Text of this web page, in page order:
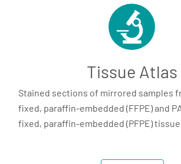
Tissue Atlas
Stained sections of mirrored samples
fixed, paraffin-embedded (FFPE) and
fixed, paraffin-embedded (PFPE)